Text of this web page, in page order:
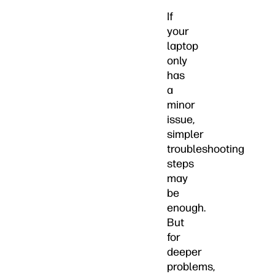
If
your
laptop
only
has
a
minor
issue,
simpler
troubleshooting
steps
may
be
enough.
But
for
deeper
problems,